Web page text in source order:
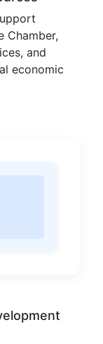
Chamber,
and
economic